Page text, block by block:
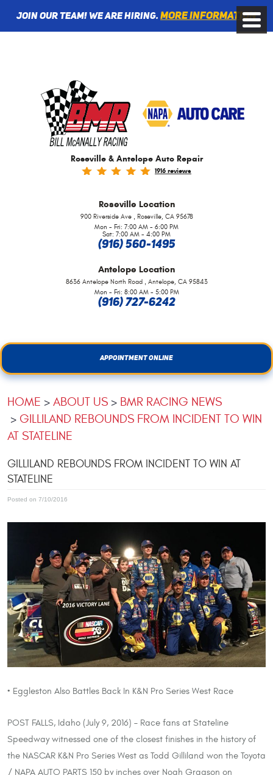
Join Our Team! We are Hiring. More information
Roseville & Antelope Auto Repair
1916 reviews
Roseville Location
900 Riverside Ave,
Roseville, CA 95678
Mon - Fri: 7:00 AM - 6:00 PM
Sat: 7:00 AM - 4:00 PM
(916) 560-1495
Antelope Location
8636 Antelope North Road, Antelope, CA 95843
Mon - Fri: 8:00 AM - 5:00 PM
(916) 727-6242
Toggle
Menu
APPOINTMENT ONLINE
HOME ABOUT US
BMR RACING NEWS
GILLILAND REBOUNDS FROM INCIDENT TO WIN
AT STATELINE
GILLILAND REBOUNDS FROM INCIDENT TO WIN AT
STATELINE
Posted on 7/10/2016
• Eggleston Also Battles Back In K&N Pro Series West Race
POST FALLS, Idaho (July 9, 2016) – Race fans at Stateline
Speedway witnessed one of the closest finishes in the history of
the NASCAR K&N Pro Series West as Todd Gilliland won the Toyota
/ NAPA AUTO PARTS 150 by inches over Noah Gragson on